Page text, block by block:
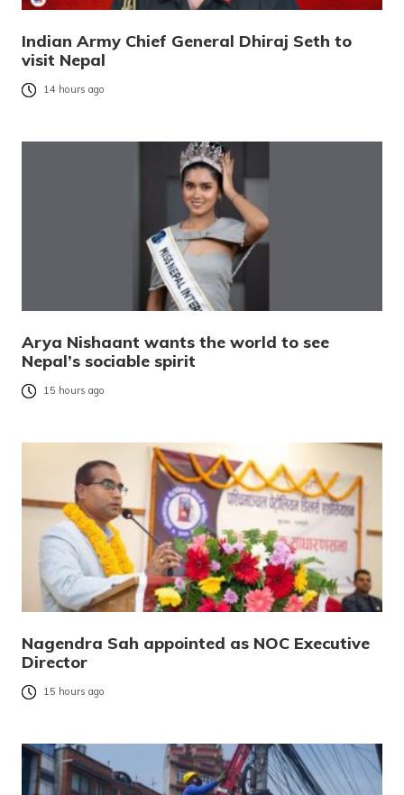
Indian Army Chief General Dhiraj Seth to
visit Nepal
14 hours ago
Arya Nishaant wants the world to see
Nepal’s sociable spirit
15 hours ago
Nagendra Sah appointed as NOC Executive
Director
15 hours ago